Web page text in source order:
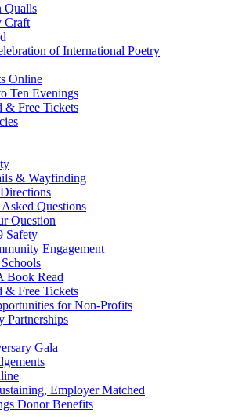
Qualls
Craft
of International Poetry
Online
Ten Evenings
& Free Tickets
& Wayfinding
Questions
Question
Safety
Engagement
Book Read
& Free Tickets
for Non-Profits
Partnerships
Gala
Employer Matched
Donor Benefits